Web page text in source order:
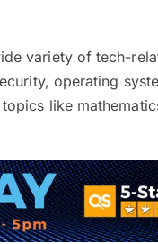
variety of tech-
operating
like